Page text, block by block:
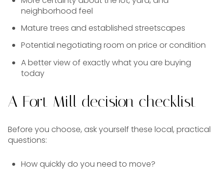
neighborhood feel
Mature trees and established streetscapes
Potential negotiating room on price or condition
A better view of exactly what you are buying
today
A Fort Mill decision checklist
Before you choose, ask yourself these local, practical
questions:
How quickly do you need to move?